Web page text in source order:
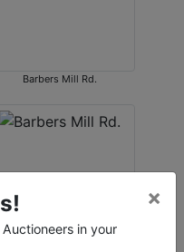
Barbers Mill Rd.
in your
×